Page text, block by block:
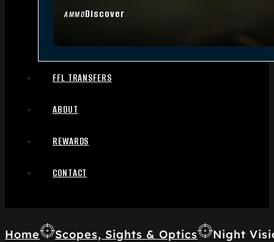
AMMODiscover
FFL TRANSFERS
ABOUT
REWARDS
CONTACT
Home Scopes, Sights & Optics Night